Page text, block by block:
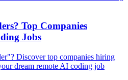
Top Companies
Jobs
Discover top companies hiring
dream remote AI coding job